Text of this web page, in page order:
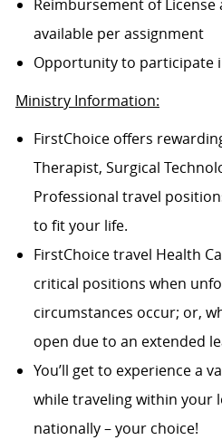
Reimbursement of
available per assignment
Opportunity to participate
Ministry Information:
FirstChoice offers
Therapist, Surgical
Professional travel
to fit your life.
FirstChoice travel Health
critical positions when
circumstances occur; or,
open due to an extended
You’ll get to experience a
while traveling within your
nationally – your choice!